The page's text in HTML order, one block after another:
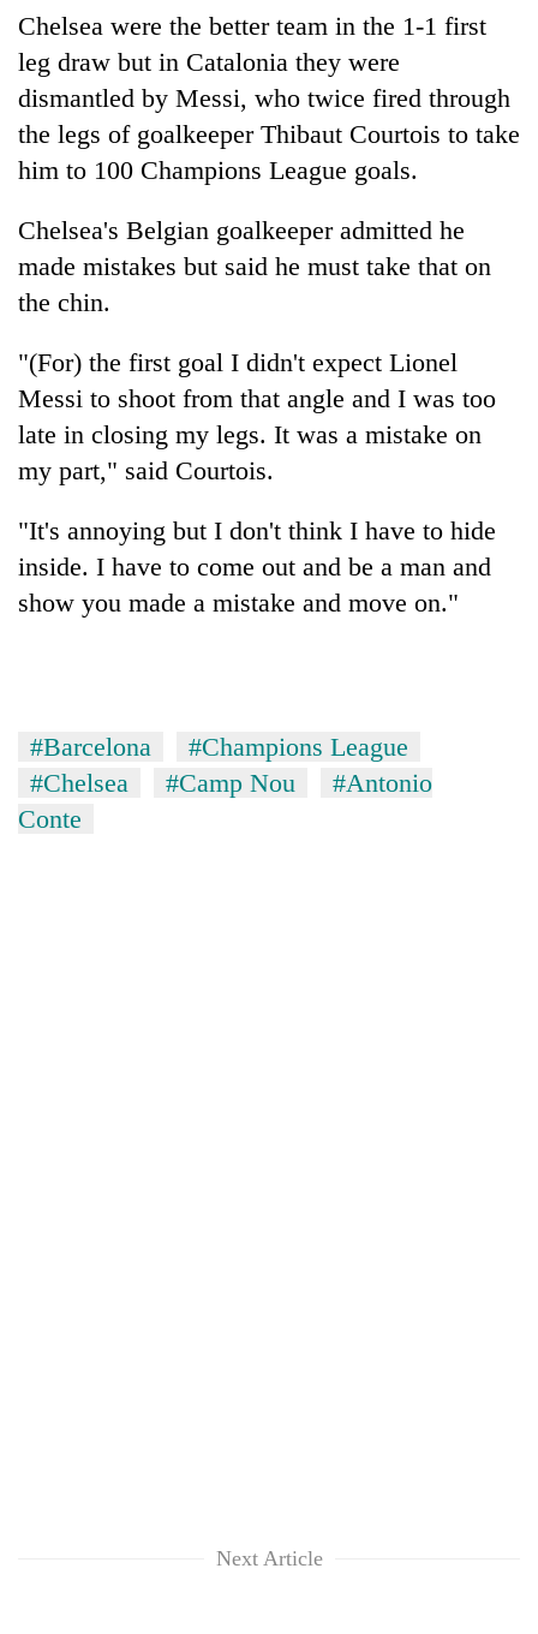
Chitwan
hit
western
Nepal
as
monsoon
stays
active
Chelsea were the better team in the 1-1 first
leg draw but in Catalonia they were
dismantled by Messi, who twice fired through
the legs of goalkeeper Thibaut Courtois to take
him to 100 Champions League goals.
Chelsea's Belgian goalkeeper admitted he
made mistakes but said he must take that on
the chin.
"(For) the first goal I didn't expect Lionel
Messi to shoot from that angle and I was too
late in closing my legs. It was a mistake on
my part," said Courtois.
"It's annoying but I don't think I have to hide
inside. I have to come out and be a man and
show you made a mistake and move on."
#Barcelona
#Champions League
#Chelsea
#Camp Nou
#Antonio
Conte
Next Article